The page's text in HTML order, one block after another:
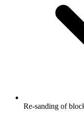
Re-sanding of